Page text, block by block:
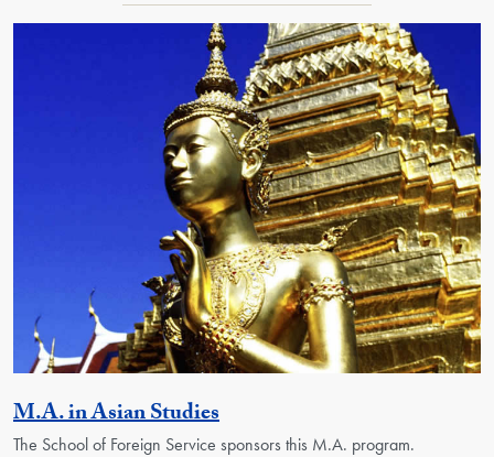
M.A. in Asian StudiesActivity
The School of Foreign Service sponsors this M.A. program.